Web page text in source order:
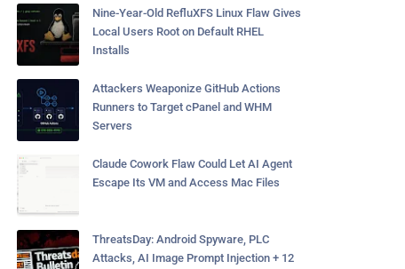
Nine-Year-Old RefluXFS Linux Flaw Gives
Local Users Root on Default RHEL
Installs
Attackers Weaponize GitHub Actions
Runners to Target cPanel and WHM
Servers
Claude Cowork Flaw Could Let AI Agent
Escape Its VM and Access Mac Files
ThreatsDay: Android Spyware, PLC
Attacks, AI Image Prompt Injection + 12